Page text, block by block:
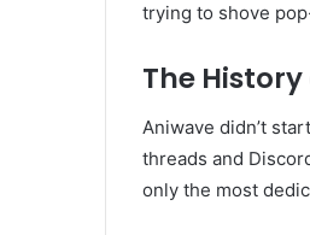
trying to shove
The
Aniwave didn’t
threads and
only the most